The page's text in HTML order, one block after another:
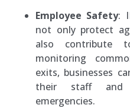
Employee Safety:
not only protect
also contribute
monitoring
exits, businesses
their staff and
emergencies.